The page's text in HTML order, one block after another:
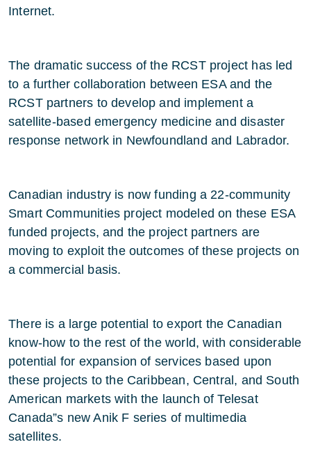
Internet.
The dramatic success of the RCST project has led
to a further collaboration between ESA and the
RCST partners to develop and implement a
satellite-based emergency medicine and disaster
response network in Newfoundland and Labrador.
Canadian industry is now funding a 22-community
Smart Communities project modeled on these ESA
funded projects, and the project partners are
moving to exploit the outcomes of these projects on
a commercial basis.
There is a large potential to export the Canadian
know-how to the rest of the world, with considerable
potential for expansion of services based upon
these projects to the Caribbean, Central, and South
American markets with the launch of Telesat
Canada”s new Anik F series of multimedia
satellites.